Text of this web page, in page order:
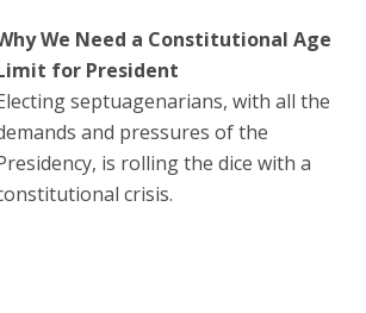
We Need a Constitutional Age
for President
septuagenarians, with all the
and pressures of the
is rolling the dice with a
crisis.